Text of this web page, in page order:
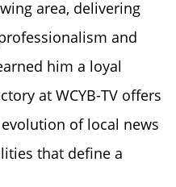
area, delivering
and
him a loyal
at WCYB-TV offers
of local news
that define a